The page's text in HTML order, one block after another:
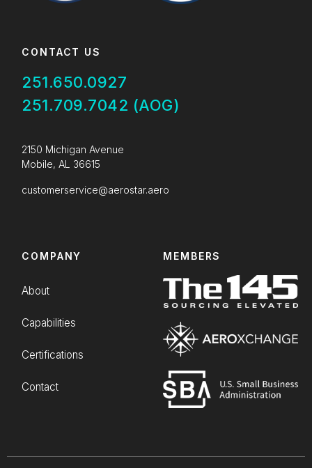
CONTACT US
251.650.0927
251.709.7042 (AOG)
2150 Michigan Avenue
Mobile, AL 36615
customerservice@aerostar.aero
COMPANY
About
Capabilities
Certifications
Contact
MEMBERS